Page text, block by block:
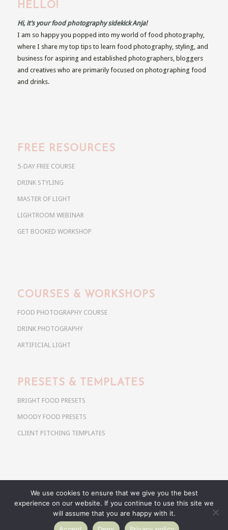
HELLO!
Hi, it’s your food photography sidekick Anja!
I am so happy you popped into my world of food photography,
where I share my top tips to learn food photography, styling, and
business for aspiring and established photographers, bloggers
and creatives who are primarily focused on photographing food
and drinks.
FREE RESOURCES
5-DAY FREE COURSE
DRINK STYLING
MASTER OF LIGHT
LIGHTROOM WEBINAR
GET BOOKED WORKSHOP
COURSES & WORKSHOPS
FOOD PHOTOGRAPHY COURSE
DRINK PHOTOGRAPHY
ARTIFICIAL LIGHT
PRESETS & TEMPLATES
BRIGHT FOOD PRESETS
MOODY FOOD PRESETS
CLIENT PITCHING TEMPLATES
Copyright @ 2026 Use Your Noodles. All rights reserved.
anja@useyournoodles.eu
We use cookies to ensure that we give you the best
experience on our website. If you continue to use this site we
will assume that you are happy with it.